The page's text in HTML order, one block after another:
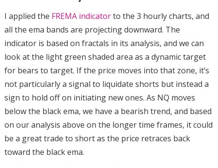
I applied the FREMA indicatorto the 3 hourly charts, and
all the ema bands are projecting downward. The
indicator is based on fractals in its analysis, and we can
look at the light green shaded area as a dynamic target
for bears to target. If the price moves into that zone, it’s
not particularly a signal to liquidate shorts but instead a
sign to hold off on initiating new ones. As NQ moves
below the black ema, we have a bearish trend, and based
on our analysis above on the longer time frames, it could
be a great trade to short as the price retraces back
toward the black ema.